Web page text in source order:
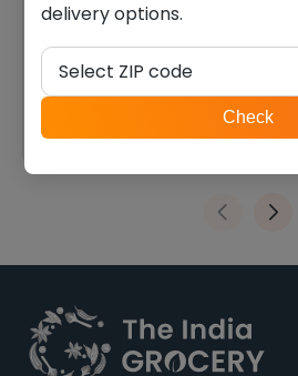
Swad toor dal plain (4.000
lb)
9.45
lb)
delivery options.
ZIP
code
Select ZIP code
Check